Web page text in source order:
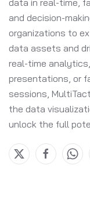
and decision-
organizations to
data assets and
real-time
presentations, or
sessions,
the data
unlock the full